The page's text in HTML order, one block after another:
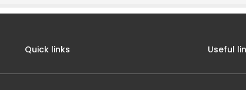
Quick links Useful